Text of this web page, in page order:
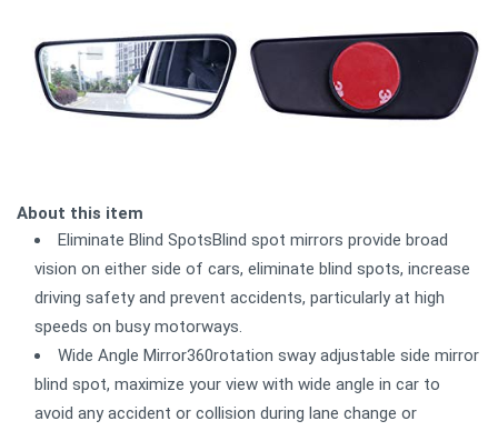
About this item
Eliminate Blind SpotsBlind spot mirrors provide broad
vision on either side of cars, eliminate blind spots, increase
driving safety and prevent accidents, particularly at high
speeds on busy motorways.
Wide Angle Mirror360rotation sway adjustable side mirror
blind spot, maximize your view with wide angle in car to
avoid any accident or collision during lane change or